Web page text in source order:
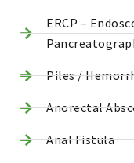
ERCP –
Piles /
Anorectal
Anal Fistula